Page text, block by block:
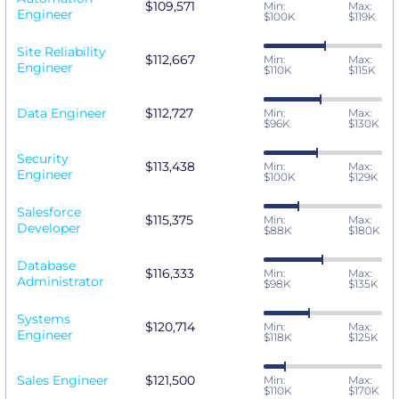
Engineer
$109,571
Min:
$100K
Max:
$119K
Site Reliability
Engineer
$112,667
Min:
$110K
Max:
$115K
Data Engineer $112,727
Min:
$96K
Max:
$130K
Security
Engineer
$113,438
Min:
$100K
Max:
$129K
Salesforce
Developer
$115,375
Min:
$88K
Max:
$180K
Database
Administrator
$116,333
Min:
$98K
Max:
$135K
Systems
Engineer
$120,714
Min:
$118K
Max:
$125K
Sales Engineer $121,500
Min:
$110K
Max:
$170K